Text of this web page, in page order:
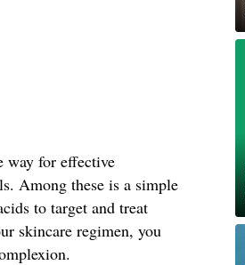
way for effective
Among these is a simple
to target and treat
skincare regimen, you